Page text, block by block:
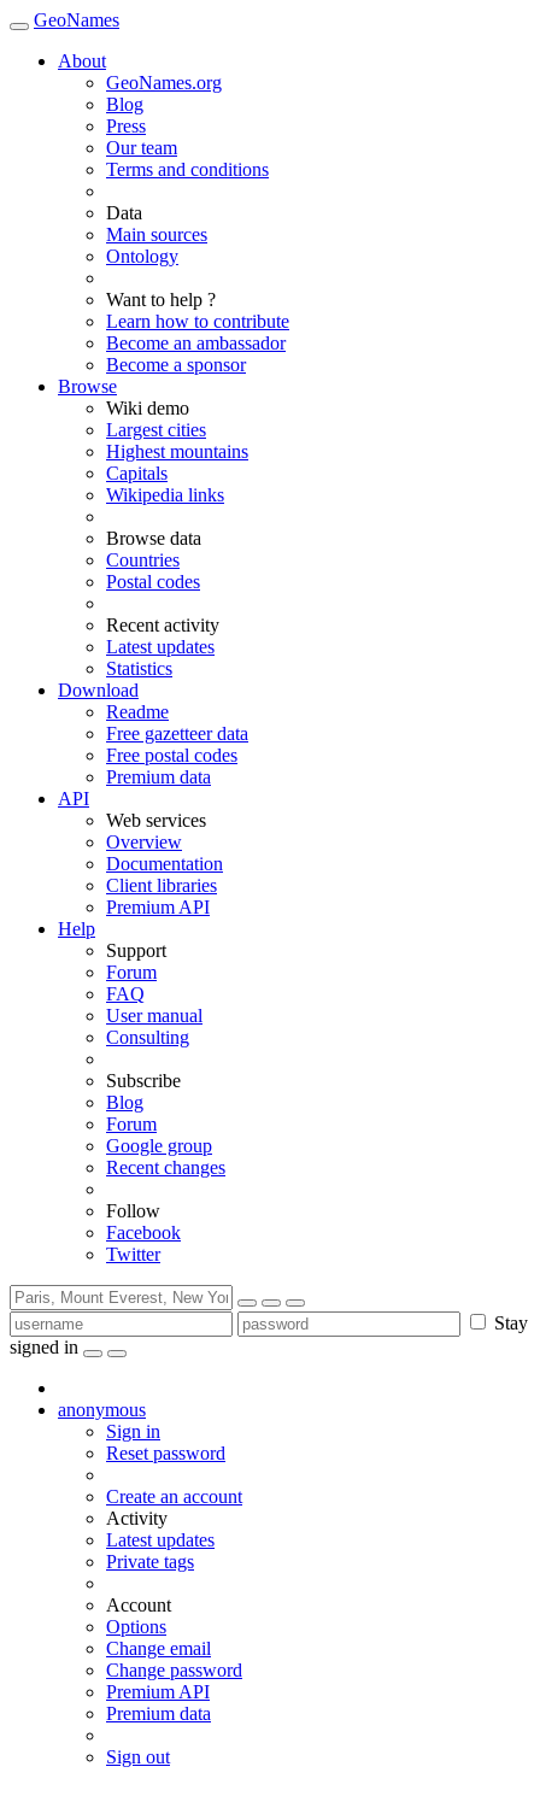
GeoNames
About
GeoNames.org
Blog
Press
Our team
Terms and conditions
Data
Main sources
Ontology
Want to help ?
Learn how to contribute
Become an ambassador
Become a sponsor
Browse
Wiki demo
Largest cities
Highest mountains
Capitals
Wikipedia links
Browse data
Countries
Postal codes
Recent activity
Latest updates
Statistics
Download
Readme
Free gazetteer data
Free postal codes
Premium data
API
Web services
Overview
Documentation
Client libraries
Premium API
Help
Support
Forum
FAQ
User manual
Consulting
Subscribe
Blog
Forum
Google group
Recent changes
Follow
Facebook
Twitter
Stay
signed in
anonymous
Sign in
Reset password
Create an account
Activity
Latest updates
Private tags
Account
Options
Change email
Change password
Premium API
Premium data
Sign out